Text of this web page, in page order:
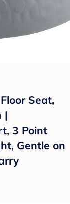
Seat,
|
3 Point
Gentle on